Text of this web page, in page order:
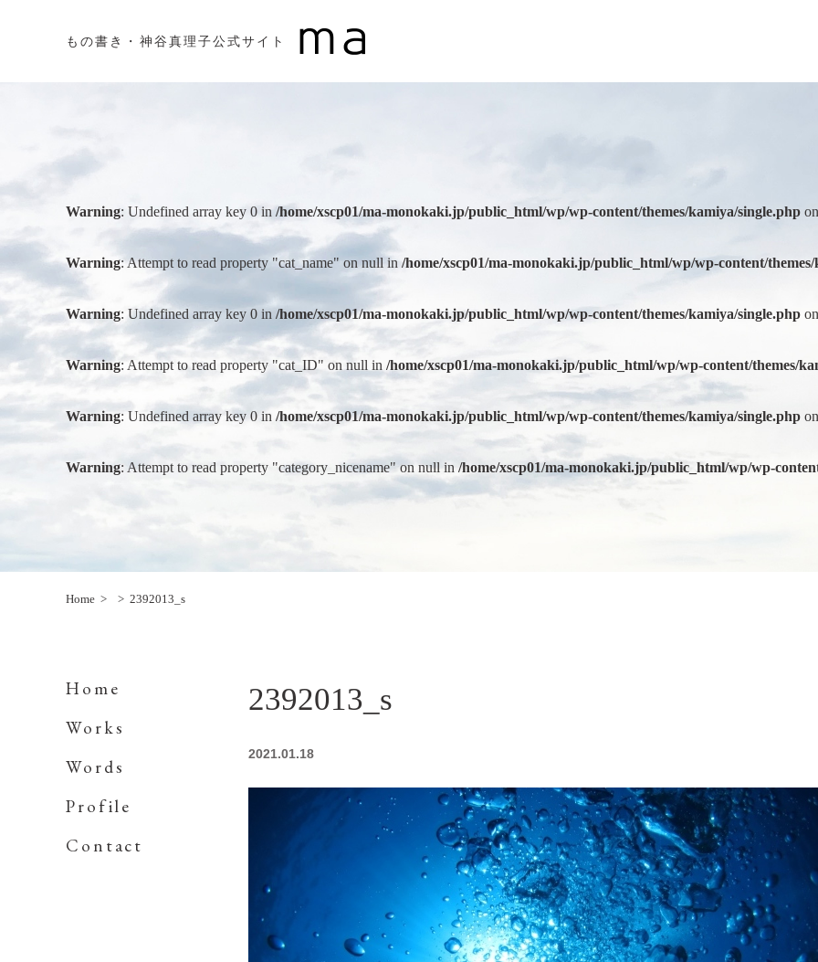
もの書き・神谷真理子公式サイト
Warning: Undefined array key 0 in /home/xscp01/ma-monokaki.jp/public_html/wp/wp-content/themes/kamiya/single.php
Warning: Attempt to read property "cat_name" on null in /home/xscp01/ma-monokaki.jp/public_html/wp/wp-content/
Warning: Undefined array key 0 in /home/xscp01/ma-monokaki.jp/public_html/wp/wp-content/themes/kamiya/single.php
Warning: Attempt to read property "cat_ID" on null in /home/xscp01/ma-monokaki.jp/public_html/wp/wp-content/themes/
Warning: Undefined array key 0 in /home/xscp01/ma-monokaki.jp/public_html/wp/wp-content/themes/kamiya/single.php
Warning: Attempt to read property "category_nicename" on null in /home/xscp01/ma-monokaki.jp/public_html/wp/wp-
Home 2392013_s
2392013_s
2021.01.18
Home
Works
Words
Profile
Contact